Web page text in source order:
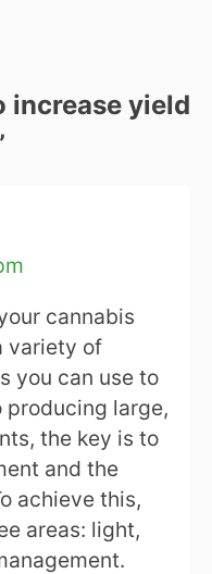
increase yield
cannabis
variety of
you can use to
producing large,
the key is to
and the
achieve this,
areas: light,